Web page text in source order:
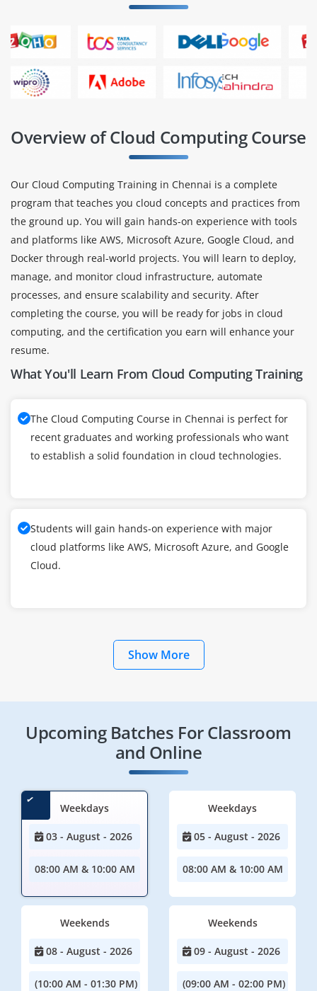
Overview of Cloud Computing Course
Our Cloud Computing Training in Chennai is a complete
program that teaches you cloud concepts and practices from
the ground up. You will gain hands-on experience with tools
and platforms like AWS, Microsoft Azure, Google Cloud, and
Docker through real-world projects. You will learn to deploy,
manage, and monitor cloud infrastructure, automate
processes, and ensure scalability and security. After
completing the course, you will be ready for jobs in cloud
computing, and the certification you earn will enhance your
resume.
What You'll Learn From Cloud Computing Training
The Cloud Computing Course in Chennai is perfect for
recent graduates and working professionals who want
to establish a solid foundation in cloud technologies.
Students will gain hands-on experience with major
cloud platforms like AWS, Microsoft Azure, and Google
Cloud.
Show More
Upcoming Batches For Classroom
and Online
Weekdays
03 - August - 2026
08:00 AM & 10:00 AM
Weekdays
05 - August - 2026
08:00 AM & 10:00 AM
Weekends
08 - August - 2026
(10:00 AM - 01:30 PM)
Weekends
09 - August - 2026
(09:00 AM - 02:00 PM)